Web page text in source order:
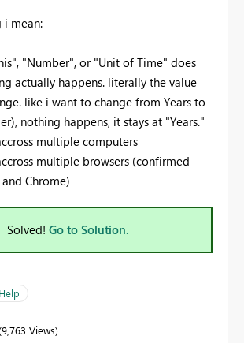
i mean:
"Number", or "Unit of Time" does
actually happens. literally the value
like i want to change from Years to
nothing happens, it stays at "Years."
multiple computers
multiple browsers (confirmed
Chrome)
Solved! Go to Solution.
9,763 Views